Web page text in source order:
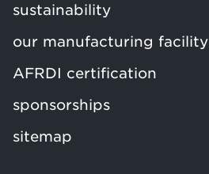
sustainability
our manufacturing facility
AFRDI certification
sponsorships
sitemap